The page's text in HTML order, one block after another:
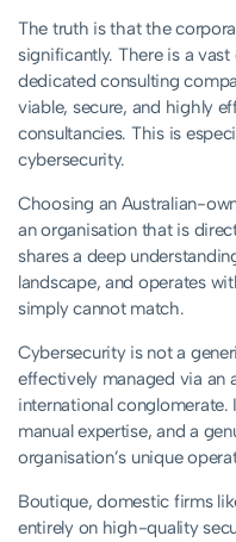
The truth is that the
significantly. There is a
dedicated consulting
viable, secure, and highly
consultancies. This is
cybersecurity.
Choosing an Australian-
an organisation that is
shares a deep
landscape, and operates
simply cannot match.
Cybersecurity is not a
effectively managed via an
international
manual expertise, and a
organisation’s unique
Boutique, domestic firms
entirely on high-quality